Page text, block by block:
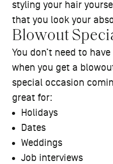
styling your hair
that you look your
Blowout
You don’t need to
when you get a
special occasion
great for:
Holidays
Dates
Weddings
Job interviews